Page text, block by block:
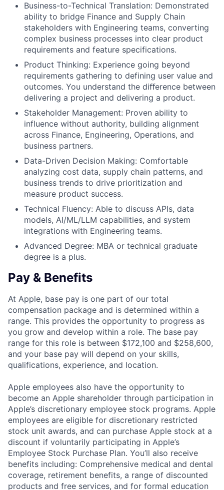
Business-to-Technical Translation: Demonstrated
ability to bridge Finance and Supply Chain
stakeholders with Engineering teams, converting
complex business processes into clear product
requirements and feature specifications.
Product Thinking: Experience going beyond
requirements gathering to defining user value and
outcomes. You understand the diﬀerence between
delivering a project and delivering a product.
Stakeholder Management: Proven ability to
influence without authority, building alignment
across Finance, Engineering, Operations, and
business partners.
Data-Driven Decision Making: Comfortable
analyzing cost data, supply chain patterns, and
business trends to drive prioritization and
measure product success.
Technical Fluency: Able to discuss APIs, data
models, AI/ML/LLM capabilities, and system
integrations with Engineering teams.
Advanced Degree: MBA or technical graduate
degree is a plus.
Pay & Benefits
At Apple, base pay is one part of our total
compensation package and is determined within a
range. This provides the opportunity to progress as
you grow and develop within a role. The base pay
range for this role is between $172,100 and $258,600,
and your base pay will depend on your skills,
qualifications, experience, and location.
Apple employees also have the opportunity to
become an Apple shareholder through participation in
Apple’s discretionary employee stock programs. Apple
employees are eligible for discretionary restricted
stock unit awards, and can purchase Apple stock at a
discount if voluntarily participating in Apple’s
Employee Stock Purchase Plan. You’ll also receive
benefits including: Comprehensive medical and dental
coverage, retirement benefits, a range of discounted
products and free services, and for formal education